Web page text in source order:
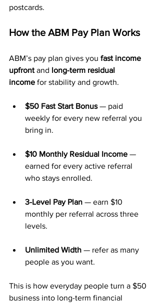
postcards.
How the ABM Pay Plan Works
ABM’s pay plan gives you fast income
upfront and long-term residual
income for stability and growth.
$50 Fast Start Bonus — paid
weekly for every new referral you
bring in.
$10 Monthly Residual Income —
earned for every active referral
who stays enrolled.
3-Level Pay Plan — earn $10
monthly per referral across three
levels.
Unlimited Width — refer as many
people as you want.
This is how everyday people turn a $50
business into long-term financial